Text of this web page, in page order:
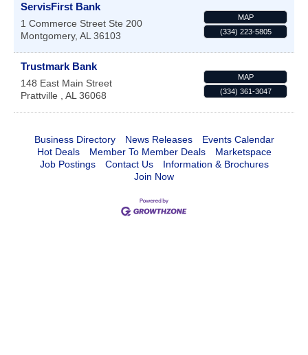
ServisFirst Bank
1 Commerce Street Ste 200
Montgomery, AL 36103
MAP
(334) 223-5805
Trustmark Bank
148 East Main Street
Prattville , AL 36068
MAP
(334) 361-3047
Business Directory News Releases
Events Calendar
Hot Deals
Member To Member Deals
Marketspace
Job Postings
Contact Us
Information & Brochures
Join Now